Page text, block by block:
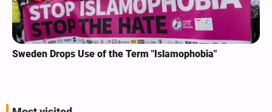
Sweden Drops Use of the Term "Islamophobia"